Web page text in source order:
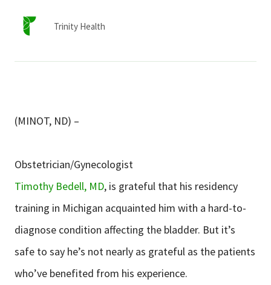
Careers
News & Events
About Trinity Health
Contact Trinity Health
FacebookInstagramTwitter YouTube
Trinity Health
(MINOT, ND) –
Obstetrician/Gynecologist
Timothy Bedell, MD, is grateful that his residency
training in Michigan acquainted him with a hard-to-
diagnose condition affecting the bladder. But it’s
safe to say he’s not nearly as grateful as the patients
who’ve benefited from his experience.